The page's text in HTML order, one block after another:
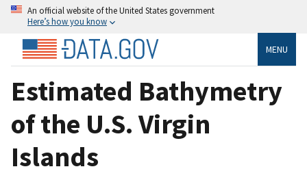
An official website of the United States government
Here’s how you know
MENU
Estimated Bathymetry
of the U.S. Virgin
Islands